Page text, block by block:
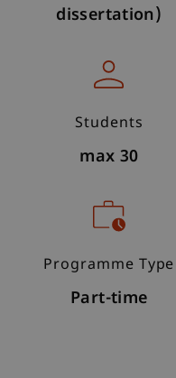
dissertation)
Students
max 30
Programme Type
Part-time